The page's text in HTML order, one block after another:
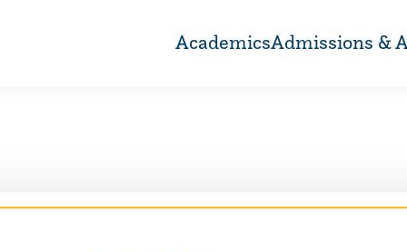
AcademicsAdmissions &